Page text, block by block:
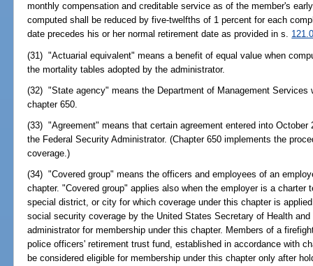
monthly compensation and creditable service as of the member's
computed shall be reduced by five-twelfths of 1 percent for each
date precedes his or her normal retirement date as provided in s.
(31) "Actuarial equivalent" means a benefit of equal value when
the mortality tables adopted by the administrator.
(32) "State agency" means the Department of Management
chapter 650.
(33) "Agreement" means that certain agreement entered into
the Federal Security Administrator. (Chapter 650 implements the
coverage.)
(34) "Covered group" means the officers and employees of an
chapter. "Covered group" applies also when the employer is a charter
special district, or city for which coverage under this chapter is
social security coverage by the United States Secretary of Health
administrator for membership under this chapter. Members of a
police officers' retirement trust fund, established in accordance with
be considered eligible for membership under this chapter only after